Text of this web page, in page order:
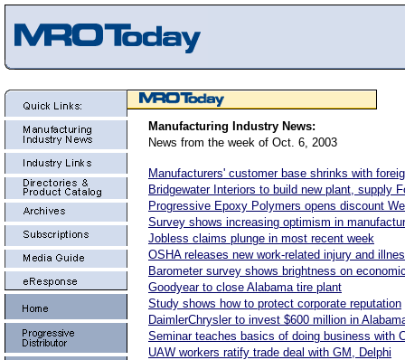
Manufacturing Industry News:
News from the week of Oct. 6, 2003
Manufacturers' customer base shrinks with
Bridgewater Interiors to build new plant, supply
Progressive Epoxy Polymers opens discount
Survey shows increasing optimism in
Jobless claims plunge in most recent week
OSHA releases new work-related injury and
Barometer survey shows brightness on
Goodyear to close Alabama tire plant
Study shows how to protect corporate reputation
DaimlerChrysler to invest $600 million in
Seminar teaches basics of doing business with
UAW workers ratify trade deal with GM, Delphi